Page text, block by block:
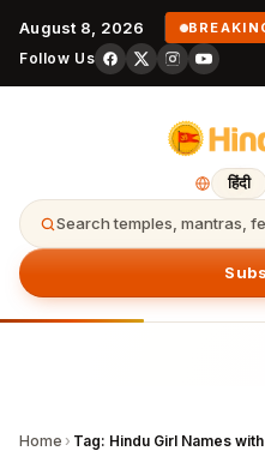
August 8, 2026
Follow Us
हिंदी
Search temples, mantras,
Home › Tag: Hindu Girl Names with